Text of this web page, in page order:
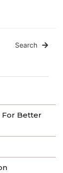
Search
For Better